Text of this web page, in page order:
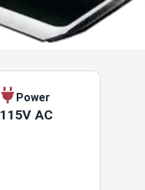
Power
115V AC